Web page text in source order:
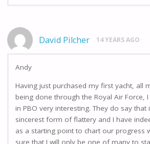
David Pilcher 14 YEARS AGO
Andy
Having just purchased my first yacht, all
being done through the Royal Air Force,
in PBO very interesting. They do say that
sincerest form of flattery and I have
as a starting point to chart our progress
sure that I will only be one of many to